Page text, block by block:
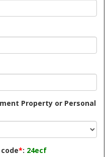
Property or Personal
*: 24ecf